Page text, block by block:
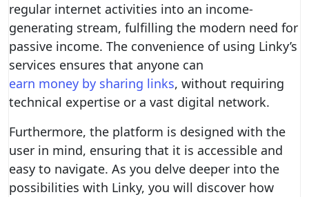
regular internet activities into an income-
generating stream, fulfilling the modern need for
passive income. The convenience of using Linky’s
services ensures that anyone can
earn money by sharing links, without requiring
technical expertise or a vast digital network.
Furthermore, the platform is designed with the
user in mind, ensuring that it is accessible and
easy to navigate. As you delve deeper into the
possibilities with Linky, you will discover how